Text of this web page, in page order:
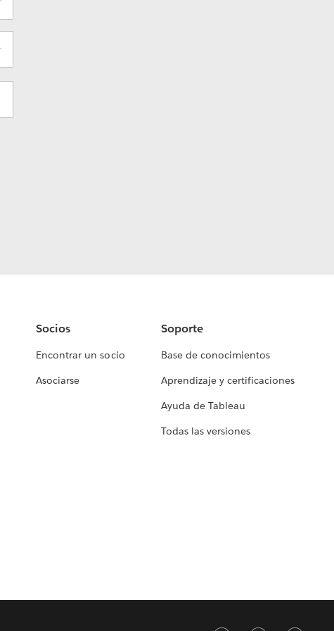
Socios
Encontrar un socio
Asociarse
Soporte
Base de conocimientos
Aprendizaje y certificaciones
Ayuda de Tableau
Todas las versiones